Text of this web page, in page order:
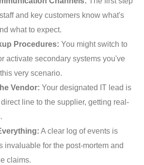
and key customers know what's
what to expect.
Procedures: You might switch to
activate secondary systems you've
very scenario.
Vendor: Your designated IT lead is
line to the supplier, getting real-
A clear log of events is
invaluable for the post-mortem and
claims.